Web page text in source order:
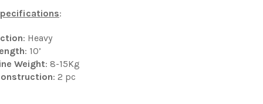
:
: Heavy
: 10’
Weight: 8-15Kg
: 2 pc